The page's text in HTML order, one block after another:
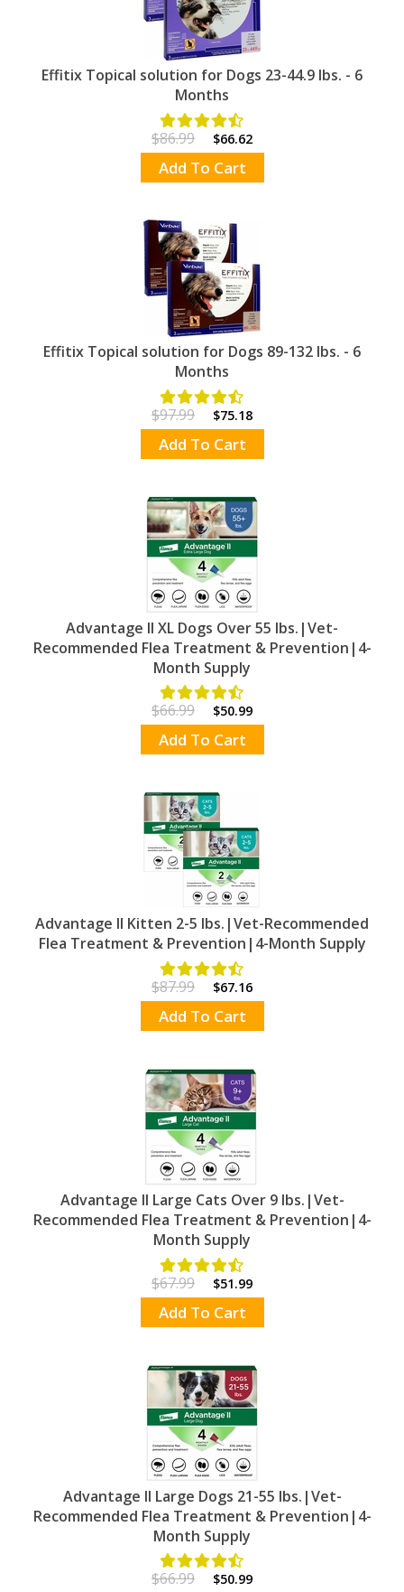
Effitix Topical solution for Dogs 23-44.9 lbs. - 6
Months
$86.99 $66.62
Add To Cart
Effitix Topical solution for Dogs 89-132 lbs. - 6
Months
$97.99 $75.18
Add To Cart
Advantage II XL Dogs Over 55 lbs.|Vet-
Recommended Flea Treatment & Prevention|4-
Month Supply
$66.99 $50.99
Add To Cart
Advantage II Kitten 2-5 lbs.|Vet-Recommended
Flea Treatment & Prevention|4-Month Supply
$87.99 $67.16
Add To Cart
Advantage II Large Cats Over 9 lbs.|Vet-
Recommended Flea Treatment & Prevention|4-
Month Supply
$67.99 $51.99
Add To Cart
Advantage II Large Dogs 21-55 lbs.|Vet-
Recommended Flea Treatment & Prevention|4-
Month Supply
$66.99 $50.99